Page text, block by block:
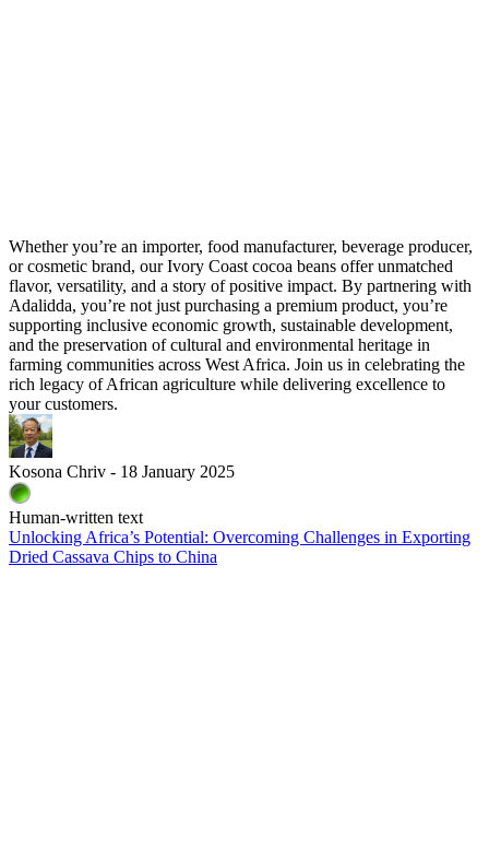
Whether you’re an importer, food manufacturer, beverage producer,
or cosmetic brand, our Ivory Coast cocoa beans offer unmatched
flavor, versatility, and a story of positive impact. By partnering with
Adalidda, you’re not just purchasing a premium product, you’re
supporting inclusive economic growth, sustainable development,
and the preservation of cultural and environmental heritage in
farming communities across West Africa. Join us in celebrating the
rich legacy of African agriculture while delivering excellence to
your customers.
Kosona Chriv - 18 January 2025
Human-written text
Unlocking Africa’s Potential: Overcoming Challenges in Exporting
Dried Cassava Chips to China